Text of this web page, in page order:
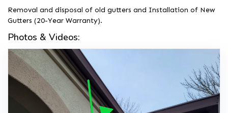
Removal and disposal of old gutters and Installation of New
Gutters (20-Year Warranty).
Photos & Videos: